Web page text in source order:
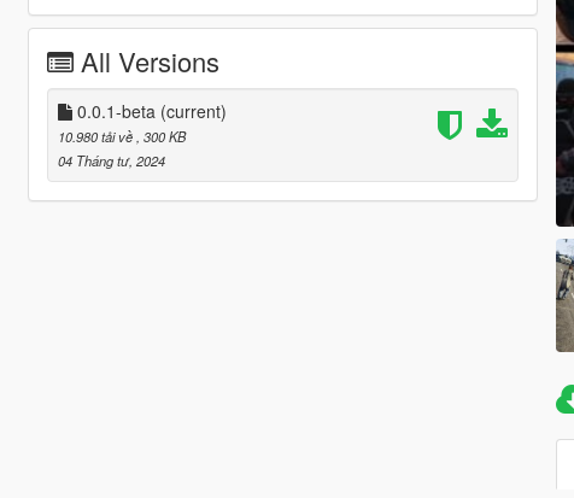
All Versions
0.0.1-beta (current)
10.980 tải về , 300 KB
04 Tháng tư, 2024